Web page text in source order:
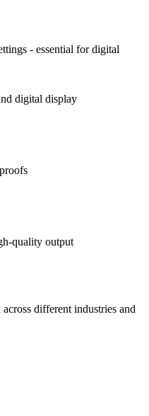
- essential for digital
digital display
quality output
different industries and